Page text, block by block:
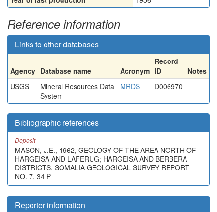
Reference information
Links to other databases
Agency Database name Acronym
Record
ID
Notes
USGS
Mineral Resources Data
System
MRDS D006970
Bibliographic references
Deposit
MASON, J.E., 1962, GEOLOGY OF THE AREA NORTH OF
HARGEISA AND LAFERUG; HARGEISA AND BERBERA
DISTRICTS: SOMALIA GEOLOGICAL SURVEY REPORT
NO. 7, 34 P
Reporter information